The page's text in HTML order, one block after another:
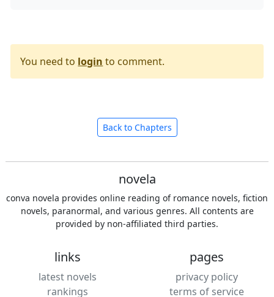
You need to login to comment.
Back to Chapters
novela
conva novela provides online reading of romance novels, fiction
novels, paranormal, and various genres. All contents are
provided by non-affiliated third parties.
links
latest novels
rankings
pages
privacy policy
terms of service